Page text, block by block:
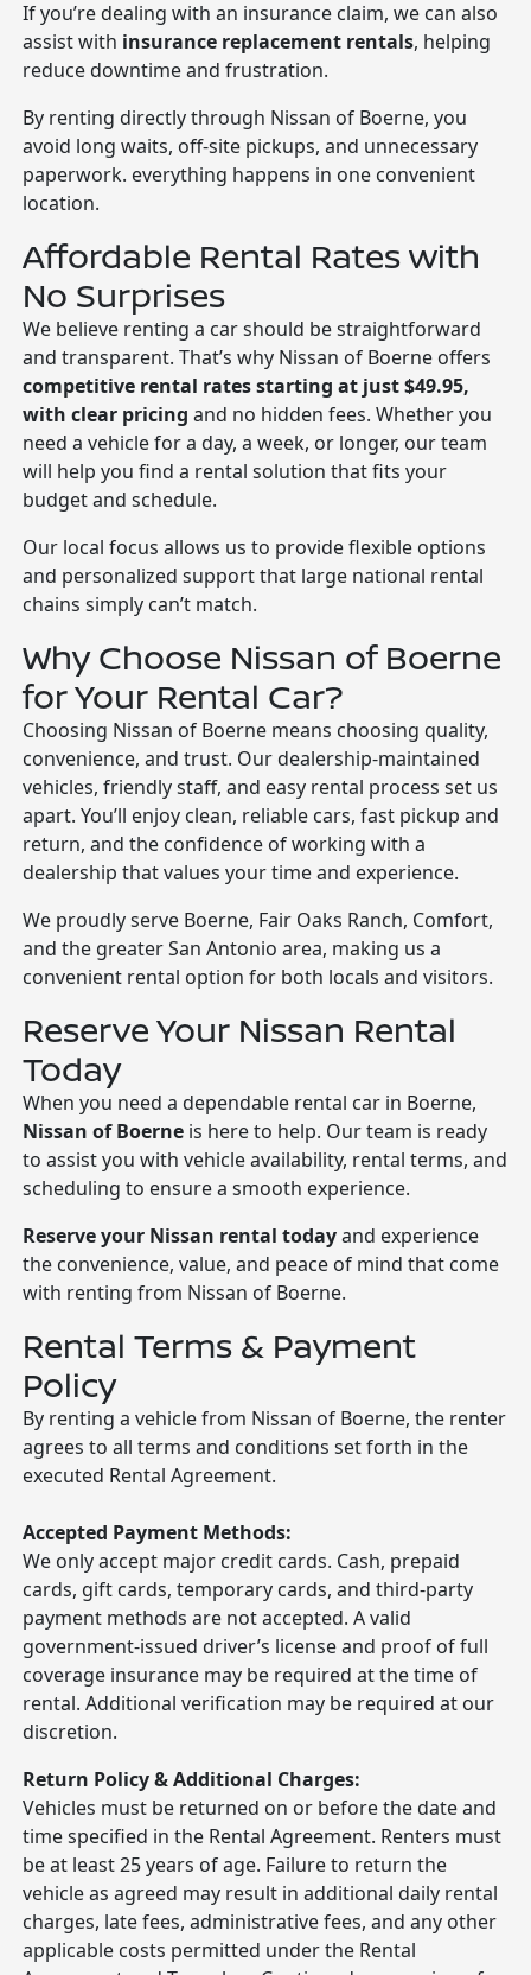
If you’re dealing with an insurance claim, we can also
assist with insurance replacement rentals, helping
reduce downtime and frustration.
By renting directly through Nissan of Boerne, you
avoid long waits, off-site pickups, and unnecessary
paperwork. everything happens in one convenient
location.
Affordable Rental Rates with
No Surprises
We believe renting a car should be straightforward
and transparent. That’s why Nissan of Boerne offers
competitive rental rates starting at just $49.95,
with clear pricing and no hidden fees. Whether you
need a vehicle for a day, a week, or longer, our team
will help you find a rental solution that fits your
budget and schedule.
Our local focus allows us to provide flexible options
and personalized support that large national rental
chains simply can’t match.
Why Choose Nissan of Boerne
for Your Rental Car?
Choosing Nissan of Boerne means choosing quality,
convenience, and trust. Our dealership-maintained
vehicles, friendly staff, and easy rental process set us
apart. You’ll enjoy clean, reliable cars, fast pickup and
return, and the confidence of working with a
dealership that values your time and experience.
We proudly serve Boerne, Fair Oaks Ranch, Comfort,
and the greater San Antonio area, making us a
convenient rental option for both locals and visitors.
Reserve Your Nissan Rental
Today
When you need a dependable rental car in Boerne,
Nissan of Boerne is here to help. Our team is ready
to assist you with vehicle availability, rental terms, and
scheduling to ensure a smooth experience.
Reserve your Nissan rental todayand experience
the convenience, value, and peace of mind that come
with renting from Nissan of Boerne.
Rental Terms & Payment
Policy
By renting a vehicle from Nissan of Boerne, the renter
agrees to all terms and conditions set forth in the
executed Rental Agreement.
Accepted Payment Methods:
We only accept major credit cards. Cash, prepaid
cards, gift cards, temporary cards, and third-party
payment methods are not accepted. A valid
government-issued driver’s license and proof of full
coverage insurance may be required at the time of
rental. Additional verification may be required at our
discretion.
Return Policy & Additional Charges:
Vehicles must be returned on or before the date and
time specified in the Rental Agreement. Renters must
be at least 25 years of age. Failure to return the
vehicle as agreed may result in additional daily rental
charges, late fees, administrative fees, and any other
applicable costs permitted under the Rental